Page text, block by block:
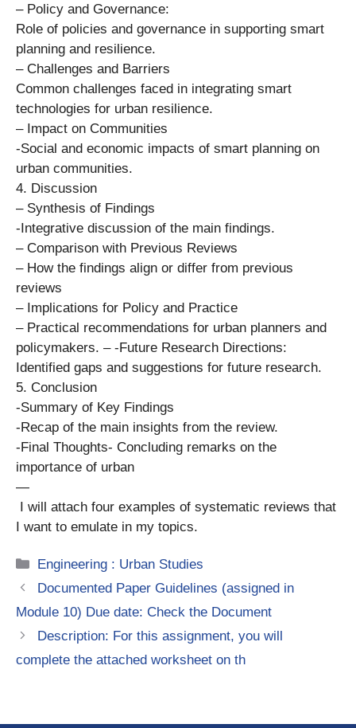
– Policy and Governance:
Role of policies and governance in supporting smart
planning and resilience.
– Challenges and Barriers
Common challenges faced in integrating smart
technologies for urban resilience.
– Impact on Communities
-Social and economic impacts of smart planning on
urban communities.
4. Discussion
– Synthesis of Findings
-Integrative discussion of the main findings.
– Comparison with Previous Reviews
– How the findings align or differ from previous
reviews
– Implications for Policy and Practice
– Practical recommendations for urban planners and
policymakers. – -Future Research Directions:
Identified gaps and suggestions for future research.
5. Conclusion
-Summary of Key Findings
-Recap of the main insights from the review.
-Final Thoughts- Concluding remarks on the
importance of urban
—
I will attach four examples of systematic reviews that
I want to emulate in my topics.
Categories
Engineering : Urban Studies
Documented Paper Guidelines (assigned in
Module 10) Due date: Check the Document
Desсrіption: For this assignment, you will
complete the attached worksheet on th